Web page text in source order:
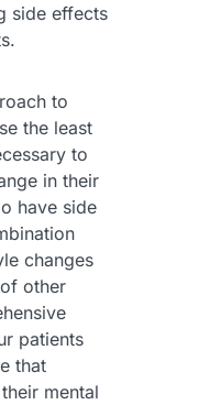
side effects
to
the least
to
in their
have side
changes
other
patients
that
mental